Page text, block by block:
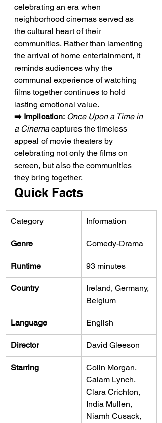
celebrating an era when
neighborhood cinemas served as
the cultural heart of their
communities. Rather than lamenting
the arrival of home entertainment, it
reminds audiences why the
communal experience of watching
films together continues to hold
lasting emotional value.
➡️ Implication: Once Upon a Time in
a Cinema captures the timeless
appeal of movie theaters by
celebrating not only the films on
screen, but also the communities
they bring together.
Quick Facts
Category Information
Genre Comedy-Drama
Runtime 93 minutes
Country
Ireland, Germany,
Belgium
Language English
Director David Gleeson
Starring
Colin Morgan,
Calam Lynch,
Clara Crichton,
India Mullen,
Niamh Cusack,